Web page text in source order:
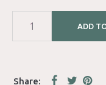
ADD